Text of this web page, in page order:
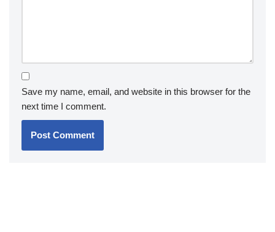
Save my name, email, and website in this browser for the
next time I comment.